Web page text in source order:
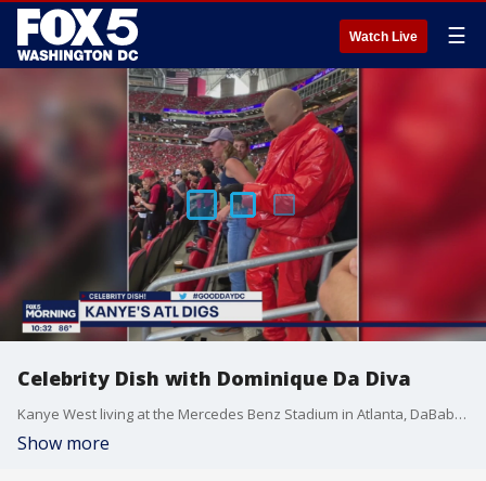
Watch Live ☰
Celebrity Dish with Dominique Da Diva
Kanye West living at the Mercedes Benz Stadium in Atlanta, DaBaby brings out Tory Lanez during a show after Megan Thee Stallion performed, who he allegedly shot, and Bridgerton's Reg?-Jean Page to star in a movie with James Bond. This celebrity Dish and more with Dominique Da Diva.
Show more